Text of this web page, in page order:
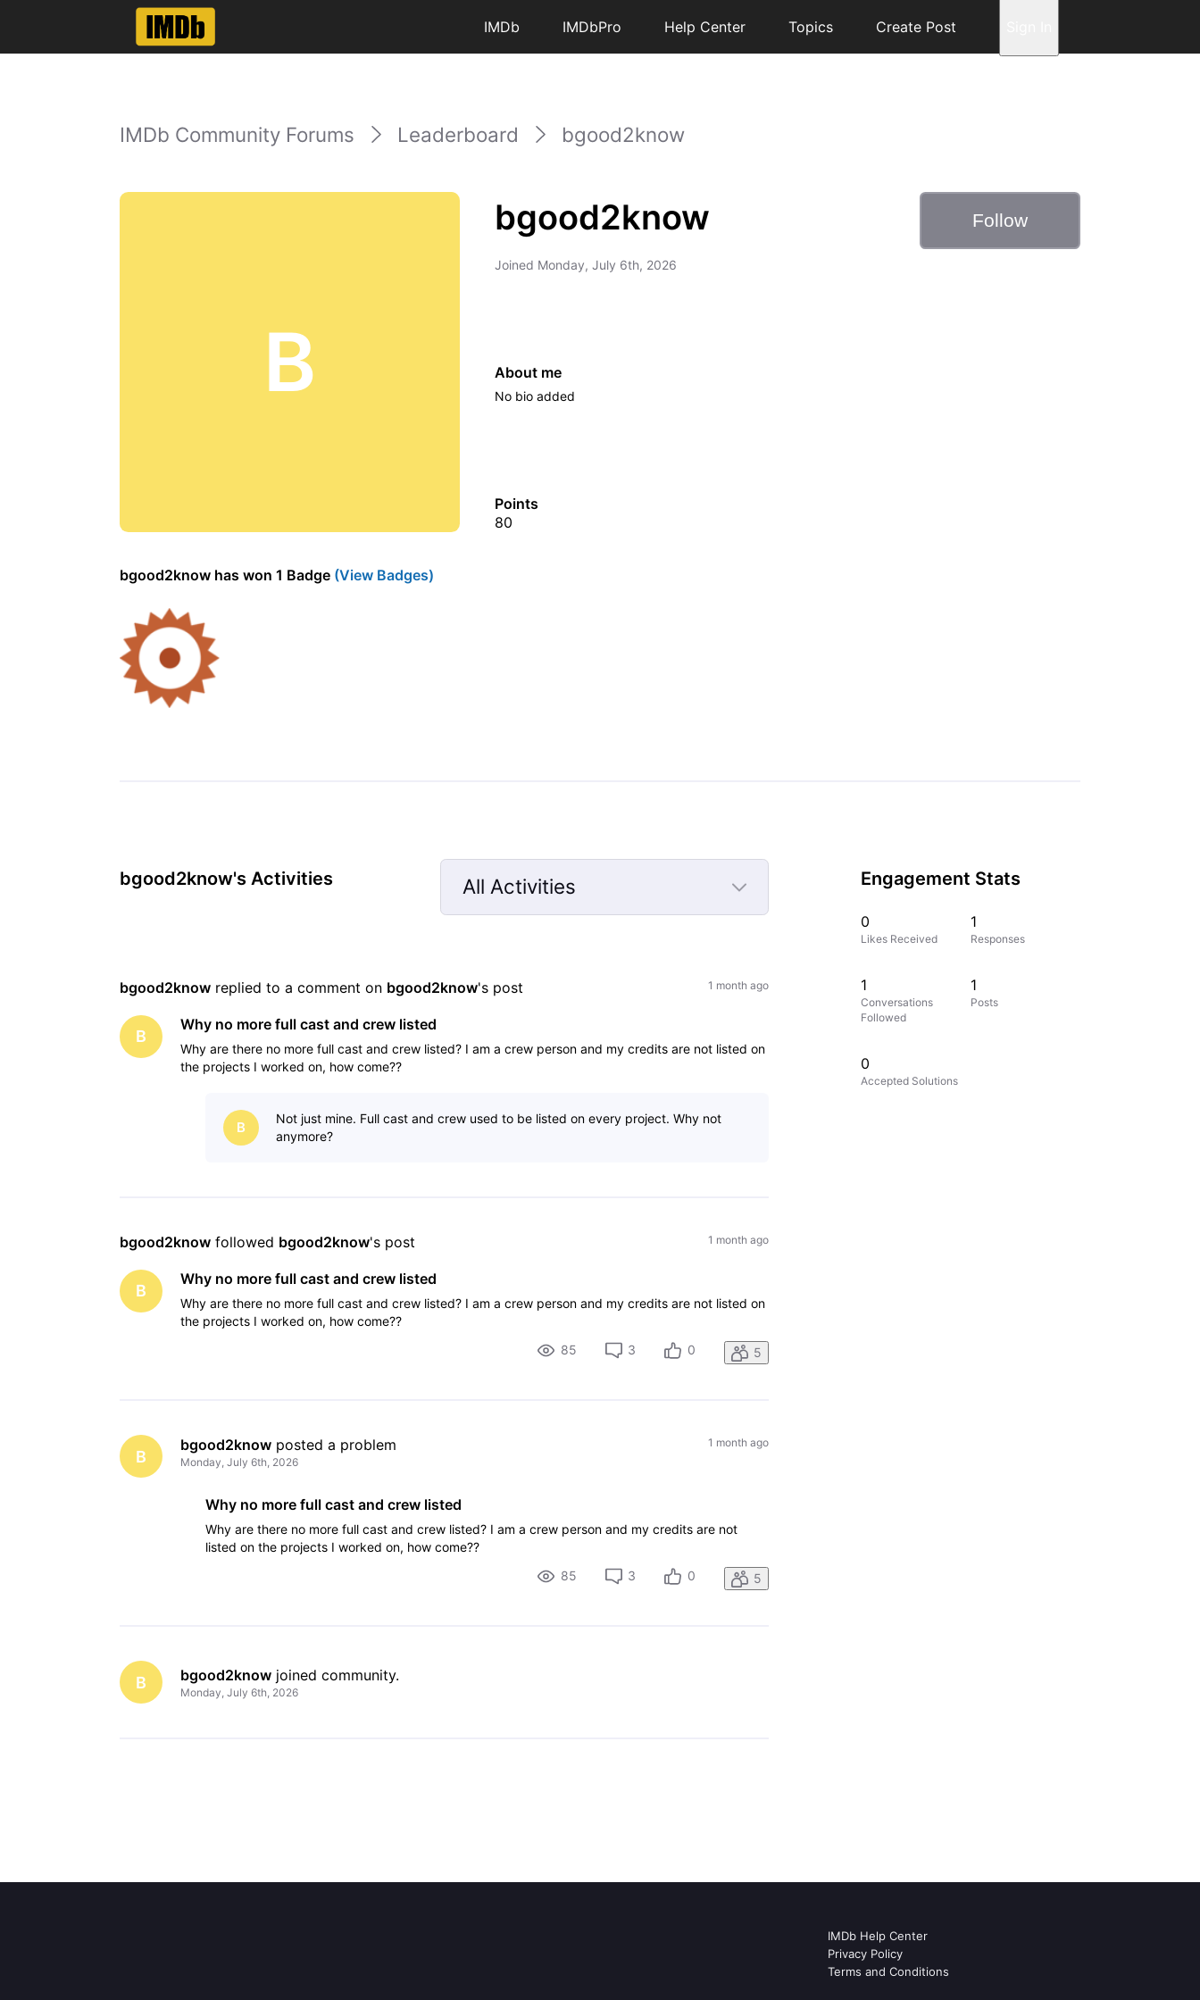
IMDb IMDbPro Help Center Topics Create Post
IMDb Community Forums Leaderboard bgood2know
B
bgood2know
Joined Monday, July 6th, 2026
Follow
About me
No bio added
Points
80
bgood2know has won 1 Badge (View Badges)
bgood2know's Activities
All Activities
Selected
bgood2know replied to a comment on bgood2know's post 1 month ago
B
Why no more full cast and crew listed
Why are there no more full cast and crew listed? I am a crew person and my credits are not listed on
the projects I worked on, how come??
B
Not just mine. Full cast and crew used to be listed on every project. Why not
anymore?
bgood2know followed bgood2know's post 1 month ago
B
Why no more full cast and crew listed
Why are there no more full cast and crew listed? I am a crew person and my credits are not listed on
the projects I worked on, how come??
85
3 0 5
B
bgood2know posted a problem
Monday, July 6th, 2026
1 month ago
Why no more full cast and crew listed
Why are there no more full cast and crew listed? I am a crew person and my credits are not
listed on the projects I worked on, how come??
85
3 0 5
B bgood2know joined community.
Monday, July 6th, 2026
Engagement Stats
0
Likes Received
1
Responses
1
Conversations
Followed
1
Posts
0
Accepted Solutions
IMDb Help Center
Privacy Policy
Terms and Conditions